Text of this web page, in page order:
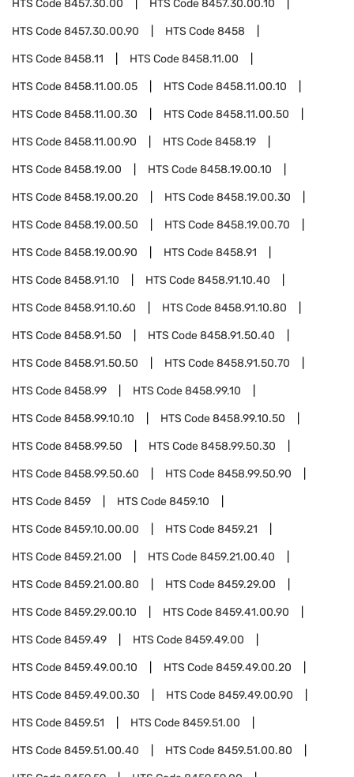
HTS Code8457.30.00 HTS Code8457.30.00.10
HTS Code8457.30.00.90 HTS Code8458
HTS Code8458.11 HTS Code8458.11.00
HTS Code8458.11.00.05 HTS Code8458.11.00.10
HTS Code8458.11.00.30 HTS Code8458.11.00.50
HTS Code8458.11.00.90 HTS Code8458.19
HTS Code8458.19.00 HTS Code8458.19.00.10
HTS Code8458.19.00.20 HTS Code8458.19.00.30
HTS Code8458.19.00.50 HTS Code8458.19.00.70
HTS Code8458.19.00.90 HTS Code8458.91
HTS Code8458.91.10 HTS Code8458.91.10.40
HTS Code8458.91.10.60 HTS Code8458.91.10.80
HTS Code8458.91.50 HTS Code8458.91.50.40
HTS Code8458.91.50.50 HTS Code8458.91.50.70
HTS Code8458.99 HTS Code8458.99.10
HTS Code8458.99.10.10 HTS Code8458.99.10.50
HTS Code8458.99.50 HTS Code8458.99.50.30
HTS Code8458.99.50.60 HTS Code8458.99.50.90
HTS Code8459 HTS Code8459.10
HTS Code8459.10.00.00 HTS Code8459.21
HTS Code8459.21.00 HTS Code8459.21.00.40
HTS Code8459.21.00.80 HTS Code8459.29.00
HTS Code8459.29.00.10 HTS Code8459.41.00.90
HTS Code8459.49 HTS Code8459.49.00
HTS Code8459.49.00.10 HTS Code8459.49.00.20
HTS Code8459.49.00.30 HTS Code8459.49.00.90
HTS Code8459.51 HTS Code8459.51.00
HTS Code8459.51.00.40 HTS Code8459.51.00.80